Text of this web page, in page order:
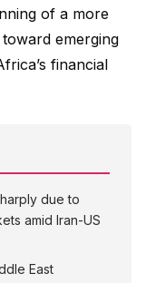
of a more
emerging
financial
due to
amid Iran-US
East